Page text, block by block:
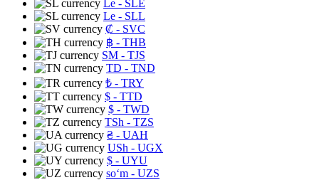
Le - SLE
Le - SLL
₡ - SVC
฿ - THB
ЅМ - TJS
TD - TND
₺ - TRY
$ - TTD
$ - TWD
TSh - TZS
₴ - UAH
USh - UGX
$ - UYU
soʻm - UZS